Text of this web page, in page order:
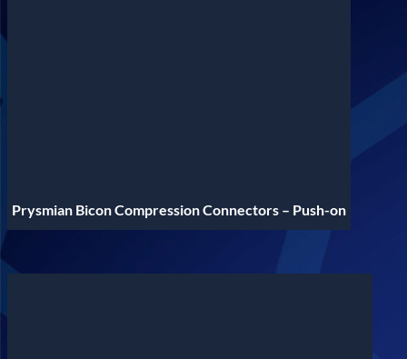
Prysmian Bicon Compression Connectors – Push-on